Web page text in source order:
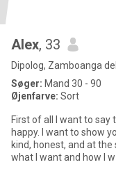
Alex, 33
Dipolog, Zamboanga
Søger: Mand 30 - 90
Øjenfarve: Sort
First of all I want to say
happy. I want to show
kind, honest, and at
what I want and how I